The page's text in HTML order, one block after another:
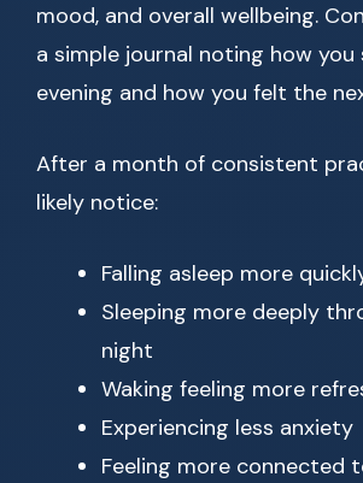
mood, and overall wellbeing.
a simple journal noting how you
evening and how you felt the
After a month of consistent
likely notice:
Falling asleep more
Sleeping more deeply
night
Waking feeling more
Experiencing less anxiety
Feeling more connected